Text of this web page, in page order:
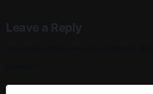
Leave a Reply